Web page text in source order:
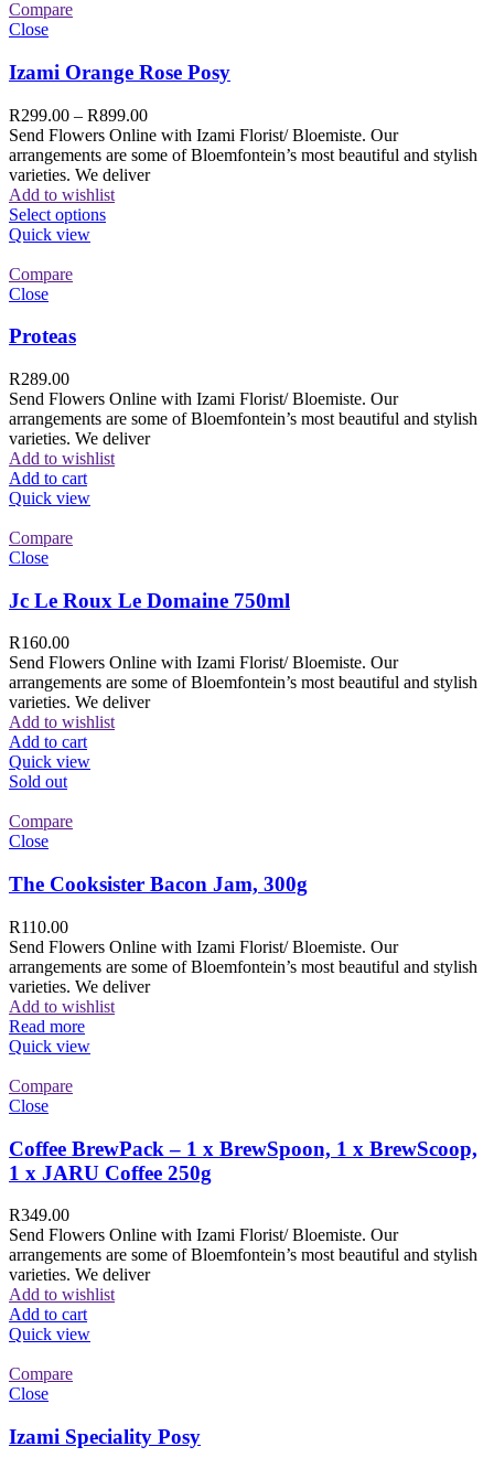
Compare
Close
Izami Orange Rose Posy
R299.00 – R899.00
Send Flowers Online with Izami Florist/ Bloemiste. Our
arrangements are some of Bloemfontein’s most beautiful and stylish
varieties. We deliver
Add to wishlist
Select options
Quick view
Compare
Close
Proteas
R289.00
Send Flowers Online with Izami Florist/ Bloemiste. Our
arrangements are some of Bloemfontein’s most beautiful and stylish
varieties. We deliver
Add to wishlist
Add to cart
Quick view
Compare
Close
Jc Le Roux Le Domaine 750ml
R160.00
Send Flowers Online with Izami Florist/ Bloemiste. Our
arrangements are some of Bloemfontein’s most beautiful and stylish
varieties. We deliver
Add to wishlist
Add to cart
Quick view
Sold out
Compare
Close
The Cooksister Bacon Jam, 300g
R110.00
Send Flowers Online with Izami Florist/ Bloemiste. Our
arrangements are some of Bloemfontein’s most beautiful and stylish
varieties. We deliver
Add to wishlist
Read more
Quick view
Compare
Close
Coffee BrewPack – 1 x BrewSpoon, 1 x BrewScoop,
1 x JARU Coffee 250g
R349.00
Send Flowers Online with Izami Florist/ Bloemiste. Our
arrangements are some of Bloemfontein’s most beautiful and stylish
varieties. We deliver
Add to wishlist
Add to cart
Quick view
Compare
Close
Izami Speciality Posy